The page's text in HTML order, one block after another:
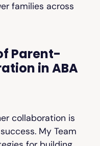
families across
Parent-
in ABA
collaboration is
My Team